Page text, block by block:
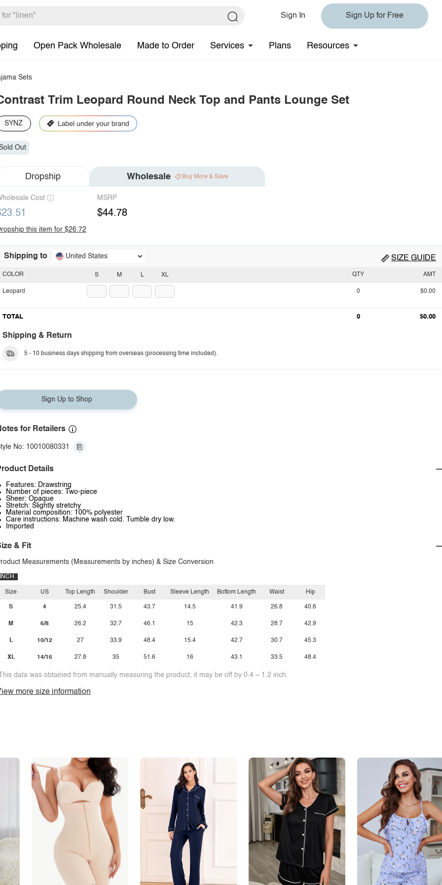
Sign In Sign Up for Free
Open Pack Wholesale Made to Order Services Plans Resources
Sets
Trim Leopard Round Neck Top and Pants Lounge Set
SYNZ
Out
Dropship Wholesale Buy More & Save
Cost MSRP
$44.78
this item for $26.72
Shipping to United States SIZE GUIDE
S M L XL
COLOR
Leopard
QTY AMT
0 $0.00
TOTAL 0 $0.00
Shipping & Return
5 - 10 business days shipping from overseas (processing time included).
Sign Up to Shop
for Retailers
No: 10010080331
Details
Features: Drawstring
Number of pieces: Two-piece
Sheer: Opaque
Stretch: Slightly stretchy
Material composition: 100% polyester
Care instructions: Machine wash cold. Tumble dry low.
Imported
& Fit
Measurements (Measurements by inches) & Size Conversion
INCH
Size
S
M
L
XL
US
4
6/8
10/12
14/16
Top Length
25.4
26.2
27
27.8
Shoulder
31.5
32.7
33.9
35
Bust
43.7
46.1
48.4
51.6
Sleeve Length
14.5
15
15.4
16
Bottom Length
41.9
42.3
42.7
43.1
Waist
26.8
28.7
30.7
33.5
Hip
40.6
42.9
45.3
48.4
data was obtained from manually measuring the product, it may be off by 0.4 ~ 1.2 inch.
more size information